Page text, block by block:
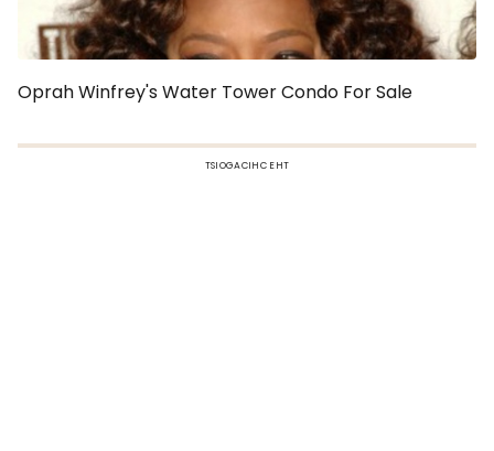
Oprah Winfrey's Water Tower Condo For Sale
TSIOGACIHC EHT